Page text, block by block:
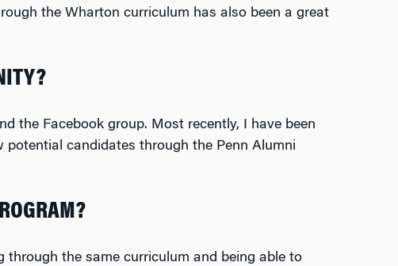
the Wharton curriculum has also been a great
the Facebook group. Most recently, I have been
candidates through the Penn Alumni
through the same curriculum and being able to